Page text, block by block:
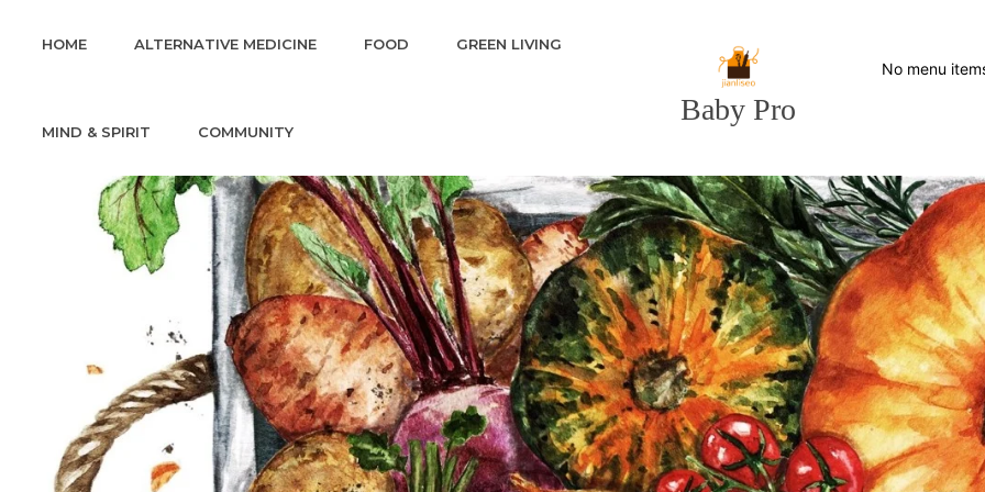
HOME ALTERNATIVE MEDICINE FOOD GREEN LIVING
MIND & SPIRIT COMMUNITY
Baby Pro
No menu